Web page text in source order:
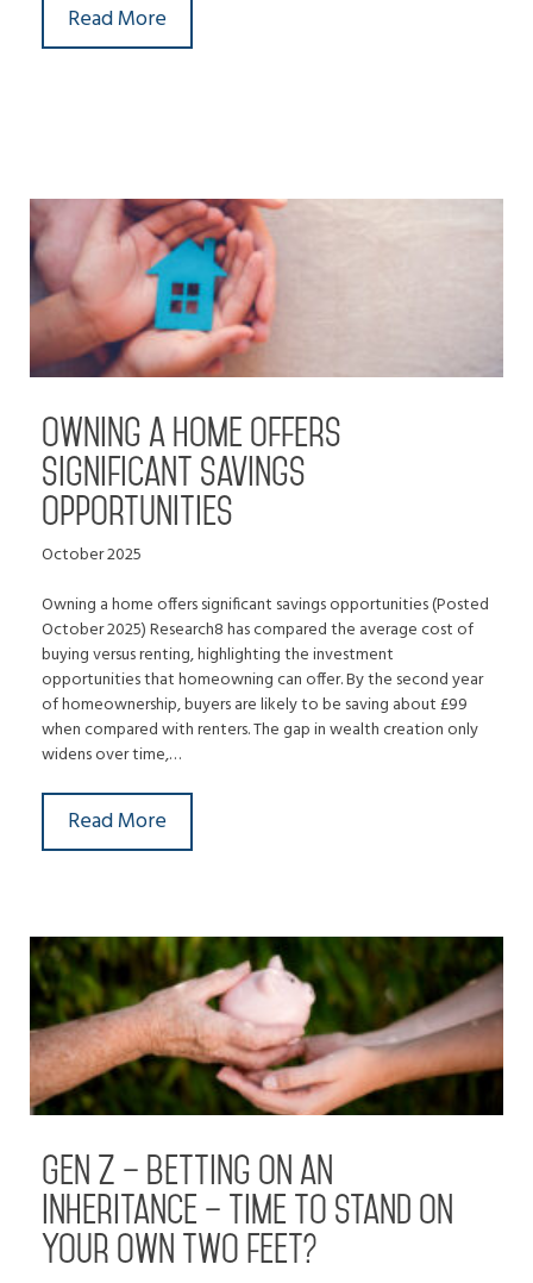
Read More
Owning a home offers
significant savings
opportunities
October 2025
Owning a home offers significant savings opportunities (Posted
October 2025) Research8 has compared the average cost of
buying versus renting, highlighting the investment
opportunities that homeowning can offer. By the second year
of homeownership, buyers are likely to be saving about £99
when compared with renters. The gap in wealth creation only
widens over time,…
Read More
Gen Z – betting on an
inheritance – time to stand on
your own two feet?